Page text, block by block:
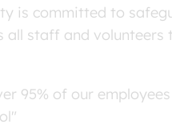
is committed to
all staff and volunteers
95% of our